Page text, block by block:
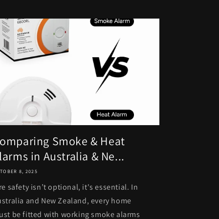
Smoke & Heat
in Australia & Ne...
8, 2025
safety isn’t optional, it's essential. In
and New Zealand, every home
be fitted with working smoke alarms